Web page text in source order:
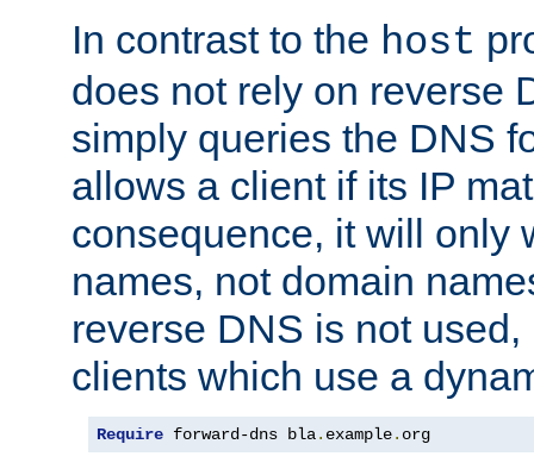
In contrast to the host
does not rely on reverse
simply queries the DNS
allows a client if its IP
consequence, it will only
names, not domain
reverse DNS is not
clients which use a
Require forward-dns bla. example. org